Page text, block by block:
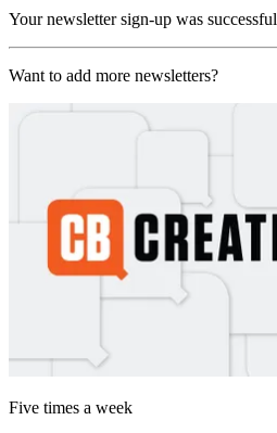
Your newsletter sign-up was successful
Want to add more newsletters?
Five times a week